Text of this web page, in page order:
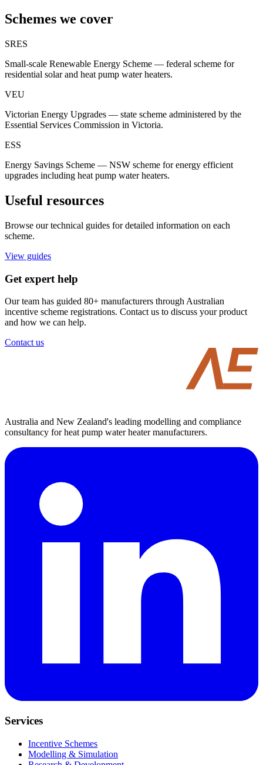
Schemes we cover
SRES
Small-scale Renewable Energy Scheme — federal scheme for
residential solar and heat pump water heaters.
VEU
Victorian Energy Upgrades — state scheme administered by the
Essential Services Commission in Victoria.
ESS
Energy Savings Scheme — NSW scheme for energy efficient
upgrades including heat pump water heaters.
Useful resources
Browse our technical guides for detailed information on each
scheme.
View guides
Get expert help
Our team has guided 80+ manufacturers through Australian
incentive scheme registrations. Contact us to discuss your product
and how we can help.
Contact us
Australia and New Zealand's leading modelling and compliance
consultancy for heat pump water heater manufacturers.
Services
Incentive Schemes
Modelling & Simulation